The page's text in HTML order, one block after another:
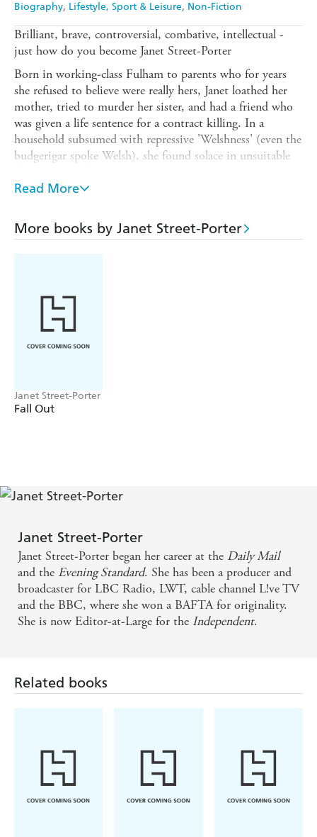
Biography Lifestyle, Sport & Leisure Non-Fiction
Brilliant, brave, controversial, combative, intellectual -
just how do you become Janet Street-Porter
Born in working-class Fulham to parents who for years
she refused to believe were really hers, Janet loathed her
mother, tried to murder her sister, and had a friend who
was given a life sentence for a contract killing. In a
household subsumed with repressive 'Welshness' (even the
budgerigar spoke Welsh), she found solace in unsuitable
In this mesmerising account of growing up in post-war
black humour. BAGGAGE will touch readers at many
levels; it is as edgy and fearless as Janet Street-Porter
Read More
More books by Janet Street-Porter
Janet Street-Porter
Fall Out
Janet Street-Porter
Janet Street-Porter began her career at the Daily Mail
and the Evening Standard. She has been a producer and
broadcaster for LBC Radio, LWT, cable channel L!ve TV
and the BBC, where she won a BAFTA for originality.
She is now Editor-at-Large for the Independent.
Related books